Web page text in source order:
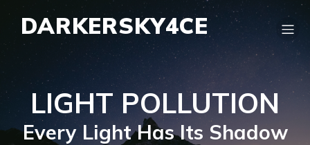
DARKERSKY4CE
LIGHT POLLUTION
Every Light Has Its Shadow